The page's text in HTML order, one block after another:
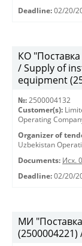
Deadline: 02/20/
КО
/ Supply of
equipment
№: 2500004132
Customer(s):
Operating
Organizer of
Uzbekistan
Documents: Исх.
Deadline: 02/20/
МИ
(2500004221)